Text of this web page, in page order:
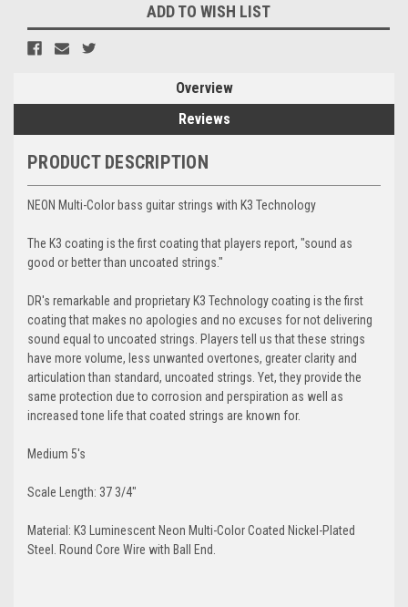
ADD TO WISH LIST
Overview
Reviews
PRODUCT DESCRIPTION
NEON Multi-Color bass guitar strings with K3 Technology
The K3 coating is the first coating that players report, "sound as
good or better than uncoated strings."
DR's remarkable and proprietary K3 Technology coating is the first
coating that makes no apologies and no excuses for not delivering
sound equal to uncoated strings. Players tell us that these strings
have more volume, less unwanted overtones, greater clarity and
articulation than standard, uncoated strings. Yet, they provide the
same protection due to corrosion and perspiration as well as
increased tone life that coated strings are known for.
Medium 5's
Scale Length: 37 3/4"
Material: K3 Luminescent Neon Multi-Color Coated Nickel-Plated
Steel. Round Core Wire with Ball End.